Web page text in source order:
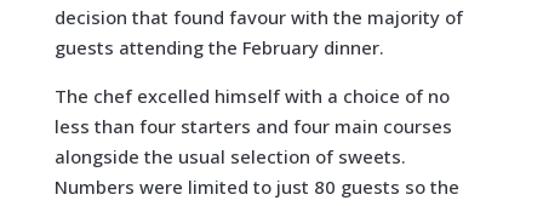
decision that found favour with the majority of
guests attending the February dinner.
The chef excelled himself with a choice of no
less than four starters and four main courses
alongside the usual selection of sweets.
Numbers were limited to just 80 guests so the